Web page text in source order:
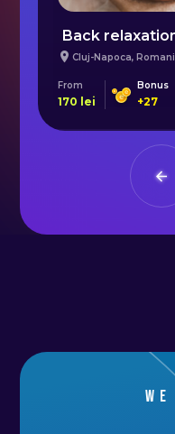
Back
Cluj-Napoca,
From
170 lei
Bonus
+27